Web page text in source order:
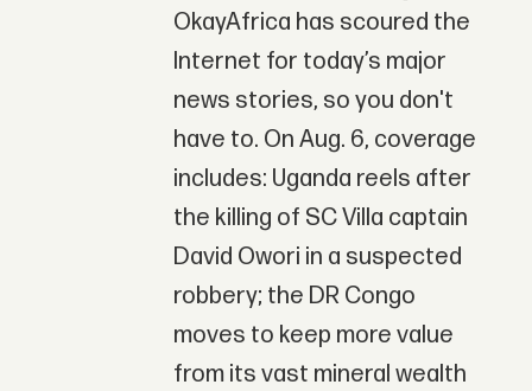
OkayAfrica has scoured the
Internet for today’s major
news stories, so you don't
have to. On Aug. 6, coverage
includes: Uganda reels after
the killing of SC Villa captain
David Owori in a suspected
robbery; the DR Congo
moves to keep more value
from its vast mineral wealth